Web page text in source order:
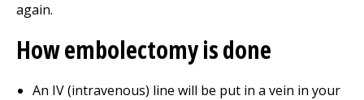
again.
How embolectomy is done
An IV (intravenous) line will be put in a vein in your